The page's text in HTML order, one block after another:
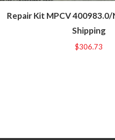
Repair Kit MPCV
Shipping
$306.73